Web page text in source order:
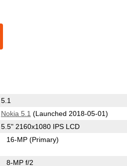
5.1
Nokia 5.1 (Launched 2018-05-01)
5.5" 2160x1080 IPS LCD
16-MP(Primary)
8-MP f/2